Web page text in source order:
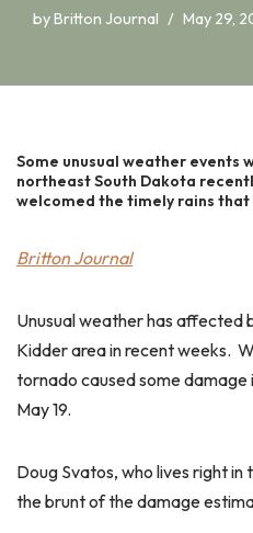
byBritton Journal May 29,
Some unusual weather events
northeast South Dakota
welcomed the timely rains
Britton Journal
Unusual weather has affected
Kidder area in recent weeks.
tornado caused some
May 19.
Doug Svatos, who lives right
the brunt of the damage